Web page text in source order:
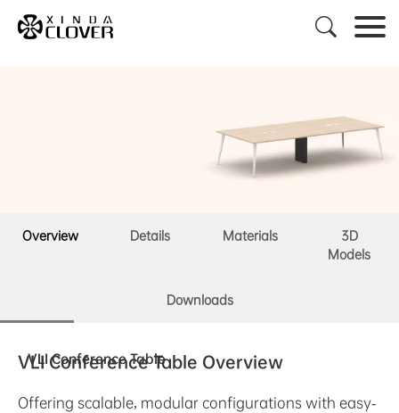

VLI Conference Table
Overview Details Materials
3D
Models
Downloads
VLI Conference Table Overview
Offering scalable, modular configurations with easy-